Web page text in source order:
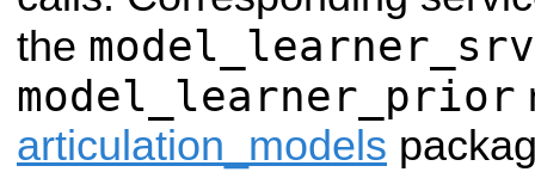
the model_learner_srv
model_learner_prior
articulation_models